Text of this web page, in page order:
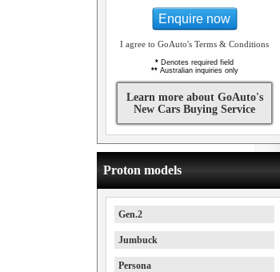
Enquire now
I agree to GoAuto's Terms & Conditions
* Denotes required field
**Australian inquiries only
Learn more about GoAuto's
New Cars Buying Service
Proton models
Gen.2
Jumbuck
Persona